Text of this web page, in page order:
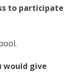
to participate
would give